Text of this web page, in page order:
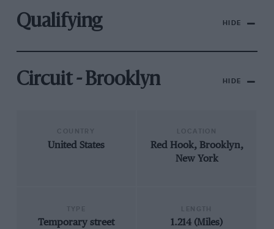
Qualifying HIDE
Circuit - Brooklyn HIDE
United States
Red Hook, Brooklyn,
New York
Temporary street
1.214 (Miles)